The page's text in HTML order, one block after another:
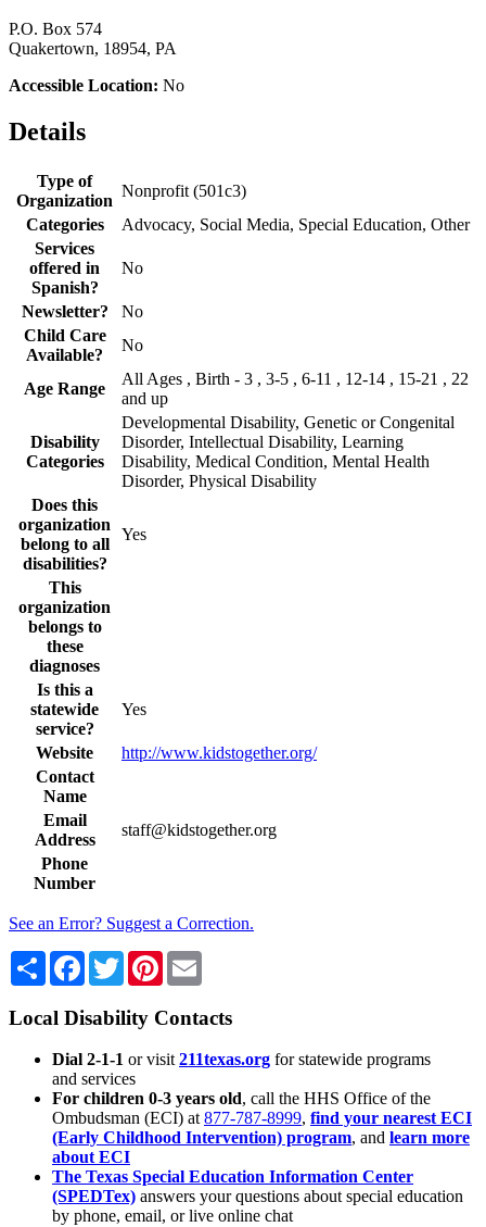
P.O. Box 574
Quakertown, 18954, PA
Accessible Location: No
Details
Type of
Organization
Nonprofit (501c3)
Categories
Advocacy, Social Media, Special Education, Other
Services
offered in
Spanish?
No
Newsletter?
No
Child Care
Available?
No
Age Range
All Ages , Birth - 3 , 3-5 , 6-11 , 12-14 , 15-21 , 22
and up
Disability
Categories
Developmental Disability, Genetic or Congenital
Disorder, Intellectual Disability, Learning
Disability, Medical Condition, Mental Health
Disorder, Physical Disability
Does this
organization
belong to all
disabilities?
Yes
This
organization
belongs to
these
diagnoses
Is this a
statewide
service?
Yes
Website
http://www.kidstogether.org/
Contact
Name
Email
Address
staff@kidstogether.org
Phone
Number
See an Error? Suggest a Correction.
Share Facebook
TwitterPinterest
Local Disability Contacts
Dial 2-1-1 or visit 211texas.org for statewide programs
and services
For children 0-3 years old, call the HHS Office of the
Ombudsman (ECI) at 877-787-8999, find your nearest ECI
(Early Childhood Intervention) program, and learn more
about ECI
The Texas Special Education Information Center
(SPEDTex) answers your questions about special education
by phone, email, or live online chat